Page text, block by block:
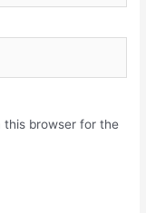
this browser for the